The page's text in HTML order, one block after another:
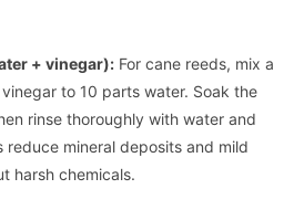
+ vinegar): For cane reeds, mix a
to 10 parts water. Soak the
rinse thoroughly with water and
reduce mineral deposits and mild
harsh chemicals.